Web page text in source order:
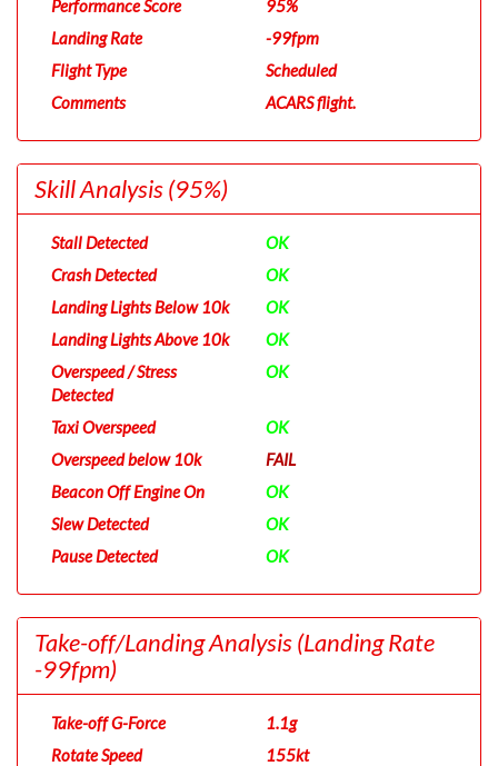
Performance Score
95%
Landing Rate
-99fpm
Flight Type
Scheduled
Comments
ACARS flight.
Skill Analysis(95%)
Stall Detected
OK
Crash Detected
OK
Landing Lights Below 10k
OK
Landing Lights Above 10k
OK
Overspeed / Stress
Detected
OK
Taxi Overspeed
OK
Overspeed below 10k
FAIL
Beacon Off Engine On
OK
Slew Detected
OK
Pause Detected
OK
Take-off/Landing Analysis(Landing Rate
-99fpm)
Take-off G-Force
1.1g
Rotate Speed
155kt